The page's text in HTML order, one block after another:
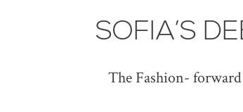
SOFIA’S
The Fashion-